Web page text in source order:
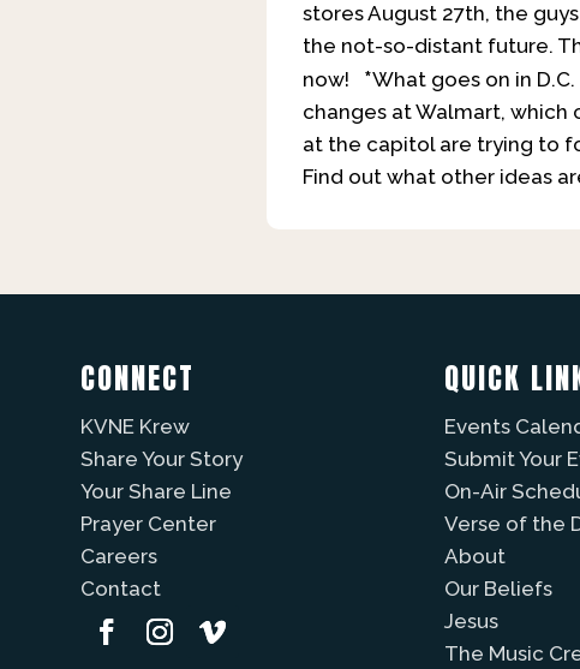
stores August 27th, the
the not-so-distant future.
now! *What goes on in
changes at Walmart, which
at the capitol are trying to
Find out what other ideas
CONNECT
KVNE Krew
Share Your Story
Your Share Line
Prayer Center
Careers
Contact
QUICK
Events
Submit Your
On-Air
Verse of the
About
Our Beliefs
Jesus
The Music